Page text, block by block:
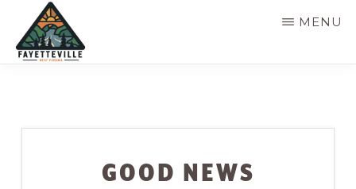
main
1500
MENU
GOOD NEWS